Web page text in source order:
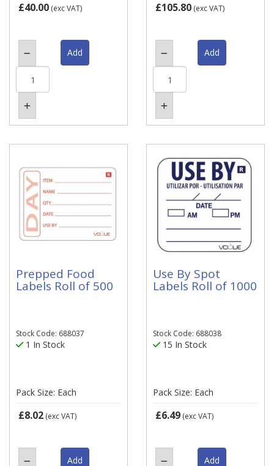
£40.00 (exc VAT) £105.80 (exc VAT)
Prepped Food
Labels Roll of 500
Stock Code: 688037
1 In Stock
Pack Size: Each
£8.02 (exc VAT)
Use By Spot
Labels Roll of 1000
Stock Code: 688038
15 In Stock
Pack Size: Each
£6.49 (exc VAT)